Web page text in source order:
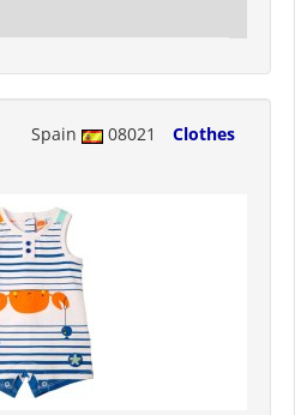
Spain 08021
Clothes